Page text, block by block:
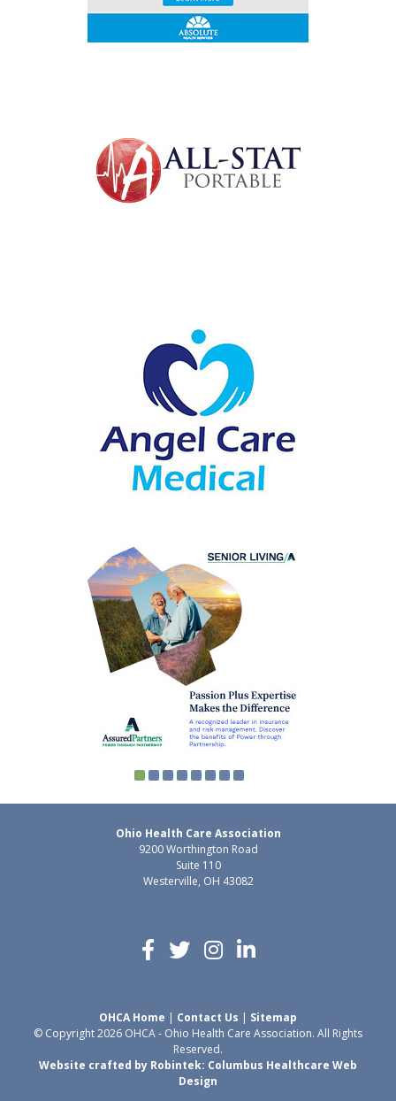
Ohio Health Care Association
9200 Worthington Road
Suite 110
Westerville, OH 43082
OHCA Home | Contact Us | Sitemap
© Copyright 2026 OHCA - Ohio Health Care Association. All Rights
Reserved.
Website crafted by Robintek: Columbus Healthcare Web
Design